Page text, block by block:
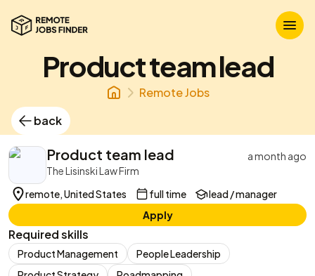
Product team lead
Remote Jobs
back
Product team lead
a month ago
The Lisinski Law Firm
remote, United States
full time
lead / manager
Apply
Required skills
Product Management
People Leadership